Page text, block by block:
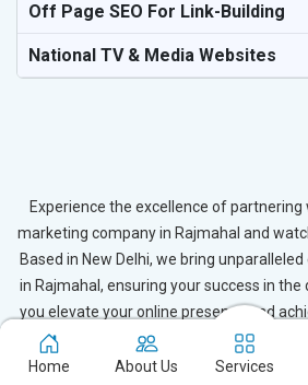
Off Page SEO For Link-Building
National TV & Media Websites
Experience the excellence of partnering
marketing company in Rajmahal and
Based in New Delhi, we bring
in Rajmahal, ensuring your success in the
you elevate your online presence and
with our tailored
Home About Us Services